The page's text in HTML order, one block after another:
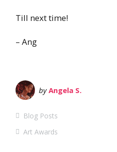
Till next time!
– Ang
byAngela S.
Blog Posts
Art Awards